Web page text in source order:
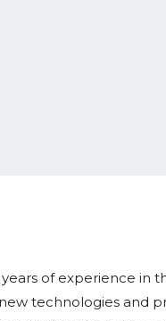
of experience in
technologies and